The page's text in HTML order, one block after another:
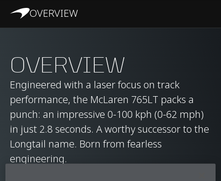
OVERVIEW
OVERVIEW
Engineered with a laser focus on track
performance, the McLaren 765LT packs a
punch: an impressive 0-100 kph (0-62 mph)
in just 2.8 seconds. A worthy successor to the
Longtail name. Born from fearless
engineering.